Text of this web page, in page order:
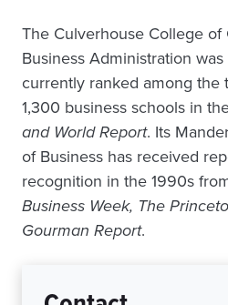
The Culverhouse College of
Business Administration
currently ranked among
1,300 business schools in
and World Report. Its
of Business has received
recognition in the 1990s
Business Week, The
Gourman Report.